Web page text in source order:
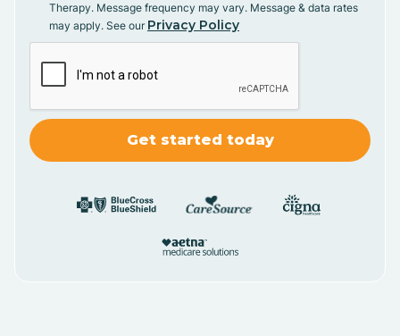
Therapy. Message frequency may vary. Message & data rates
may apply. See our Privacy Policy